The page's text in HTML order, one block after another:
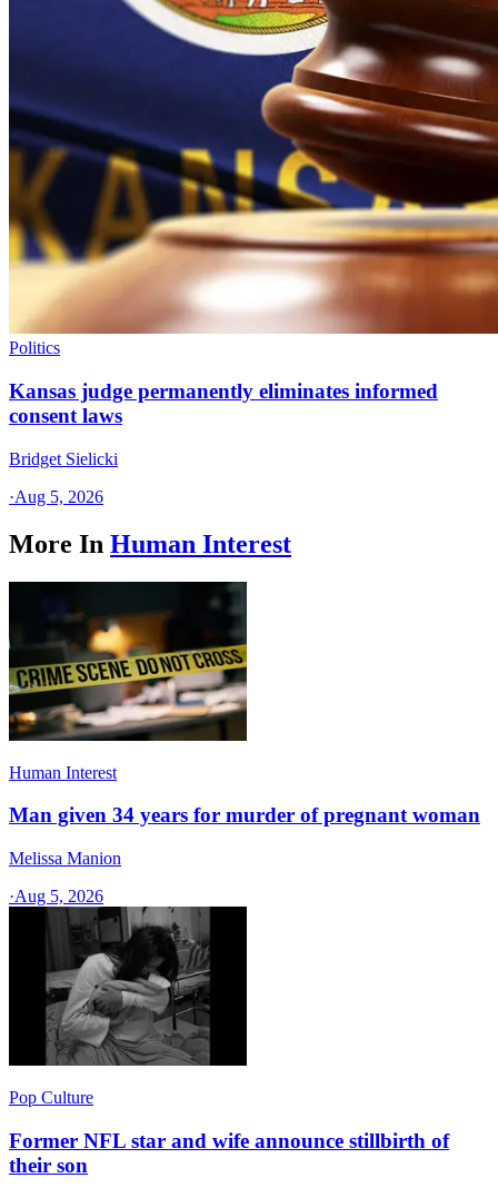
Politics
Kansas judge permanently eliminates informed
consent laws
Bridget Sielicki
·Aug 5, 2026
More In Human Interest
Human Interest
Man given 34 years for murder of pregnant woman
Melissa Manion
·Aug 5, 2026
Pop Culture
Former NFL star and wife announce stillbirth of
their son